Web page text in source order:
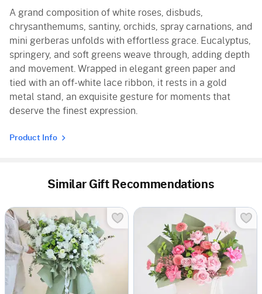
A grand composition of white roses, disbuds,
chrysanthemums, santiny, orchids, spray carnations, and
mini gerberas unfolds with effortless grace. Eucalyptus,
springery, and soft greens weave through, adding depth
and movement. Wrapped in elegant green paper and
tied with an off-white lace ribbon, it rests in a gold
metal stand, an exquisite gesture for moments that
deserve the finest expression.
Product Info
Similar Gift Recommendations